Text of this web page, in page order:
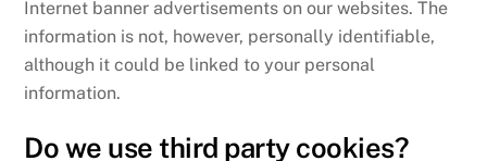
Internet banner advertisements on our websites. The
information is not, however, personally identifiable,
although it could be linked to your personal
information.
Do we use third party cookies?